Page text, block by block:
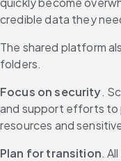
credible data they
The shared platform
folders.
Focus on security.
and support efforts to
resources and
Plan for transition.